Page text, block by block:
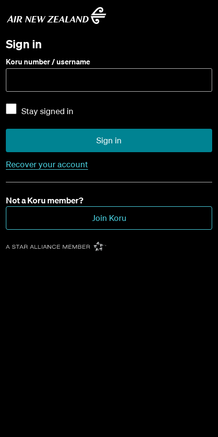
Sign in
Koru number / username
Stay signed in
Sign in
Recover your account
Not a Koru member?
Join Koru